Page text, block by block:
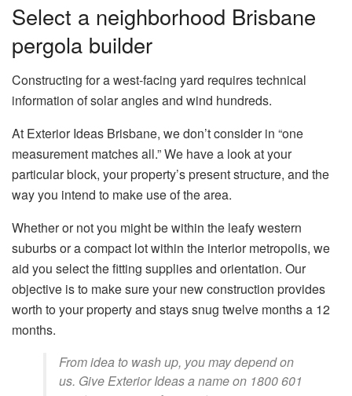
Select a neighborhood Brisbane
pergola builder
Constructing for a west-facing yard requires technical
information of solar angles and wind hundreds.
At Exterior Ideas Brisbane, we don’t consider in “one
measurement matches all.” We have a look at your
particular block, your property’s present structure, and the
way you intend to make use of the area.
Whether or not you might be within the leafy western
suburbs or a compact lot within the interior metropolis, we
aid you select the fitting supplies and orientation. Our
objective is to make sure your new construction provides
worth to your property and stays snug twelve months a 12
months.
From idea to wash up, you may depend on
us. Give Exterior Ideas a name on 1800 601